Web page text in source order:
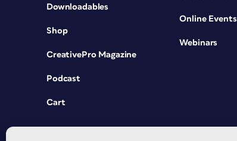
Downloadables
Shop
CreativePro Magazine
Podcast
Cart
Online Events
Webinars